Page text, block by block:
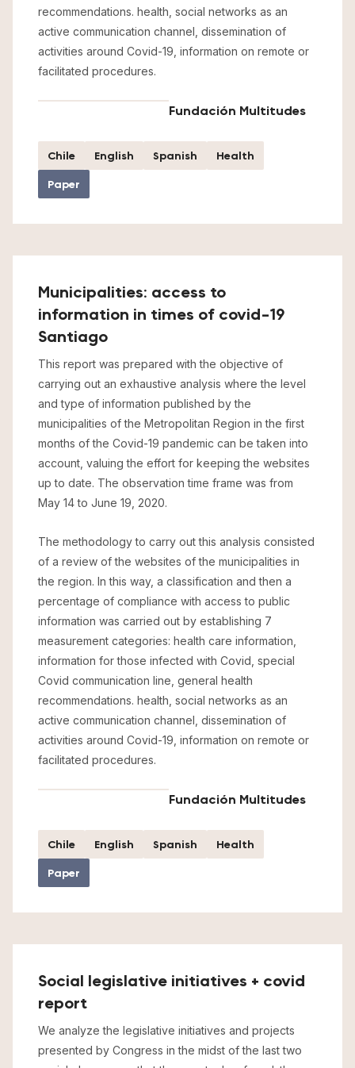
recommendations. health, social networks as an
active communication channel, dissemination of
activities around Covid-19, information on remote or
facilitated procedures.
Fundación Multitudes
Chile English Spanish
Health
Paper
Municipalities: access to
information in times of covid-19
Santiago
This report was prepared with the objective of
carrying out an exhaustive analysis where the level
and type of information published by the
municipalities of the Metropolitan Region in the first
months of the Covid-19 pandemic can be taken into
account, valuing the effort for keeping the websites
up to date. The observation time frame was from
May 14 to June 19, 2020.
The methodology to carry out this analysis consisted
of a review of the websites of the municipalities in
the region. In this way, a classification and then a
percentage of compliance with access to public
information was carried out by establishing 7
measurement categories: health care information,
information for those infected with Covid, special
Covid communication line, general health
recommendations. health, social networks as an
active communication channel, dissemination of
activities around Covid-19, information on remote or
facilitated procedures.
Fundación Multitudes
Chile English Spanish
Health
Paper
Social legislative initiatives + covid
report
We analyze the legislative initiatives and projects
presented by Congress in the midst of the last two